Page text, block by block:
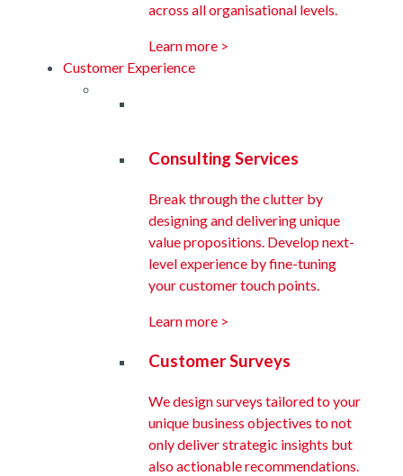
across all organisational levels.
Learn more >
Customer Experience
Consulting Services
Break through the clutter by
designing and delivering unique
value propositions. Develop next-
level experience by fine-tuning
your customer touch points.
Learn more >
Customer Surveys
We design surveys tailored to your
unique business objectives to not
only deliver strategic insights but
also actionable recommendations.